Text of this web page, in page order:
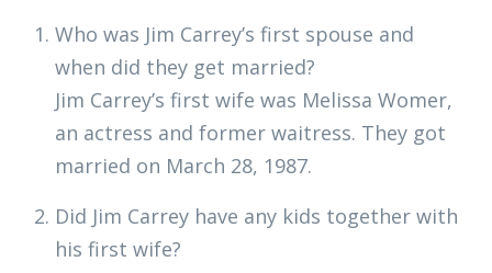
Who was Jim Carrey’s first spouse and
when did they get married?
Jim Carrey’s first wife was Melissa Womer,
an actress and former waitress. They got
married on March 28, 1987.
Did Jim Carrey have any kids together with
his first wife?